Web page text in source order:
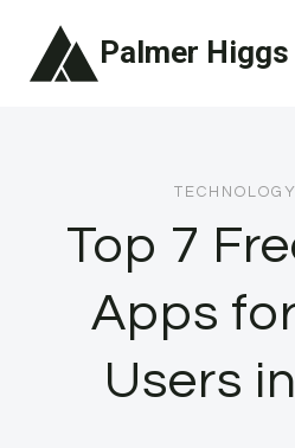
Palmer
Top 7
Apps
Users